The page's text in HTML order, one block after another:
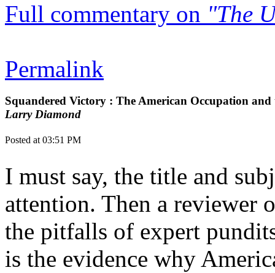
Full commentary on "The
Permalink
Squandered Victory : The American Occupation
Larry Diamond
Posted at 03:51 PM
I must say, the title and
attention. Then a reviewer
the pitfalls of expert
is the evidence why